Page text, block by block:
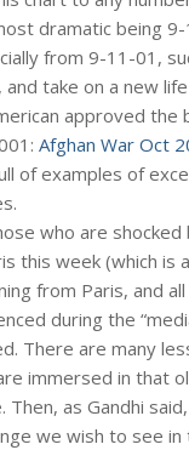
dramatic being
from 9-11-01,
take on a new
approved the
Afghan War Oct
of examples of
who are shocked
this week (which is
from Paris, and
during the
There are many
immersed in that
as Gandhi
we wish to see in